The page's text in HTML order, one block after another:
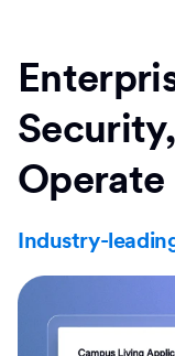
Operate
Industry-